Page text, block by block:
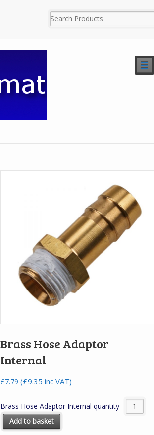
☰
Brass Hose Adaptor
Internal
£7.79 (£9.35 inc VAT)
Brass Hose Adaptor Internal quantity
Add to basket